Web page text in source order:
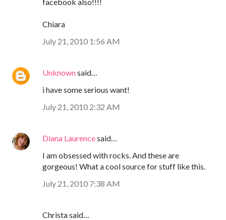
Chiara
July 21, 2010 1:56 AM
Unknownsaid…
i have some serious want!
July 21, 2010 2:32 AM
Diana Laurencesaid…
I am obsessed with rocks. And these are
gorgeous! What a cool source for stuff like this.
July 21, 2010 7:38 AM
Christa said…